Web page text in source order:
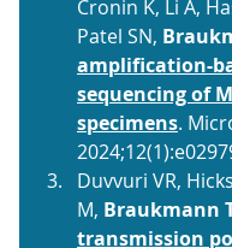
Cronin K, Li A,
Patel SN,
amplification-
sequencing of
specimens.
Duvvuri VR,
M, Braukmann
transmission